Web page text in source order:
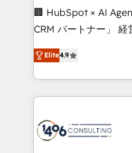
Portuguese, and
that drive measurable growth. 🌎
Platform Migration
Year LATAM 2022,
business with
you grow faster,
🏢 HubSpot × AI
CRM パートナー」 経営課題と現場業務をつなぐAIネイ
ティブ・エージェン
力で顧客フロント業務を再設
をする会社か？
トを組み込んだ顧客
ィブ・エージェンシ
Elite4.9